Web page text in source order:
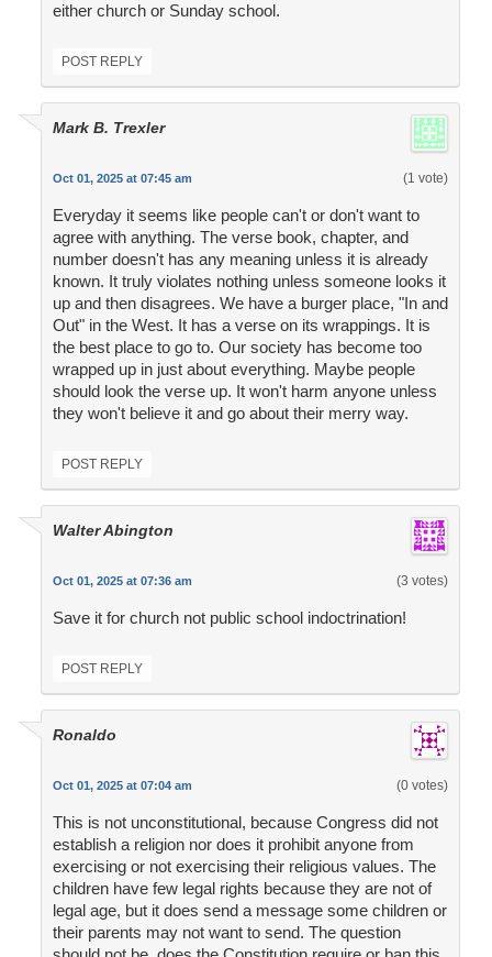
either church or Sunday school.
POST REPLY
Mark B. Trexler
Oct 01, 2025 at 07:45 am (1 vote)
Everyday it seems like people can't or don't want to
agree with anything. The verse book, chapter, and
number doesn't has any meaning unless it is already
known. It truly violates nothing unless someone looks it
up and then disagrees. We have a burger place, "In and
Out" in the West. It has a verse on its wrappings. It is
the best place to go to. Our society has become too
wrapped up in just about everything. Maybe people
should look the verse up. It won't harm anyone unless
they won't believe it and go about their merry way.
POST REPLY
Walter Abington
Oct 01, 2025 at 07:36 am (3 votes)
Save it for church not public school indoctrination!
POST REPLY
Ronaldo
Oct 01, 2025 at 07:04 am (0 votes)
This is not unconstitutional, because Congress did not
establish a religion nor does it prohibit anyone from
exercising or not exercising their religious values. The
children have few legal rights because they are not of
legal age, but it does send a message some children or
their parents may not want to send. The question